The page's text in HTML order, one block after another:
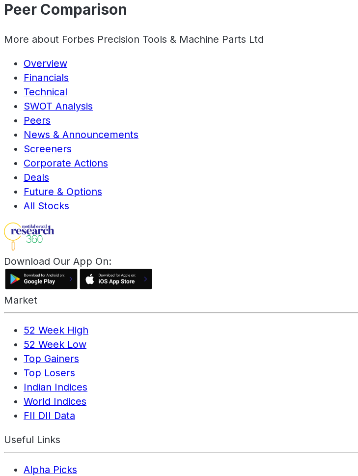
Peer Comparison
More about Forbes Precision Tools & Machine Parts Ltd
Overview
Financials
Technical
SWOT Analysis
Peers
News & Announcements
Screeners
Corporate Actions
Deals
Future & Options
All Stocks
Download Our App On:
Market
52 Week High
52 Week Low
Top Gainers
Top Losers
Indian Indices
World Indices
FII DII Data
Useful Links
Alpha Picks